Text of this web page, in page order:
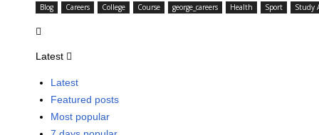
Blog Careers College Course george_careers Health Sport Study
Latest
Latest
Featured posts
Most popular